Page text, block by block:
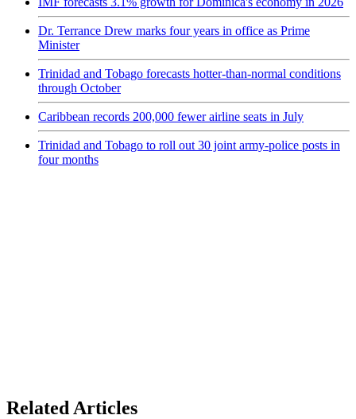
Dr. Terrance Drew marks four years in office as Prime
Minister
Trinidad and Tobago forecasts hotter-than-normal conditions
through October
Caribbean records 200,000 fewer airline seats in July
Trinidad and Tobago to roll out 30 joint army-police posts in
four months
Related Articles